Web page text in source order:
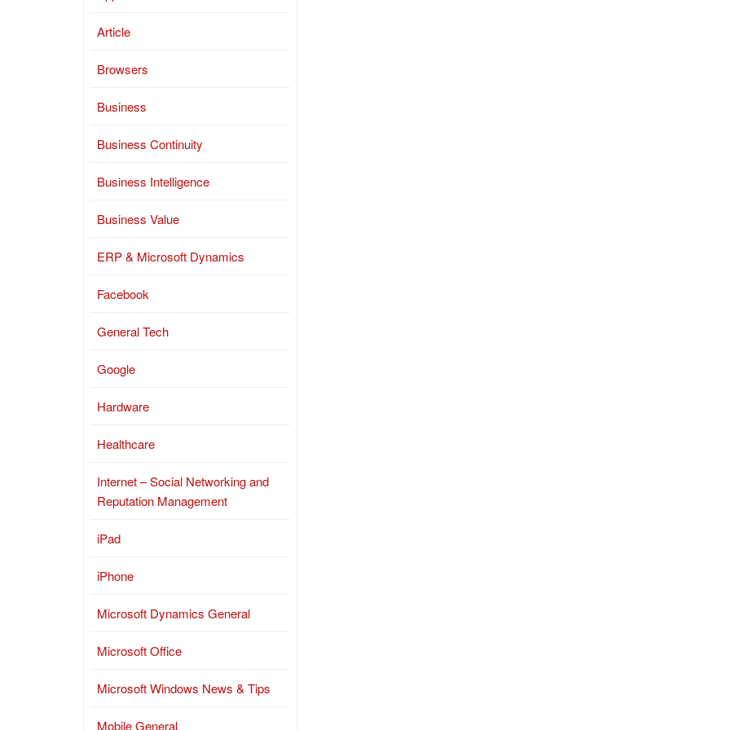
Article
Browsers
Business
Business Continuity
Business Intelligence
Business Value
ERP & Microsoft Dynamics
Facebook
General Tech
Google
Hardware
Healthcare
Internet – Social Networking and
Reputation Management
iPad
iPhone
Microsoft Dynamics General
Microsoft Office
Microsoft Windows News & Tips
Mobile General